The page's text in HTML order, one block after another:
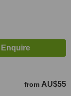
from AU$55